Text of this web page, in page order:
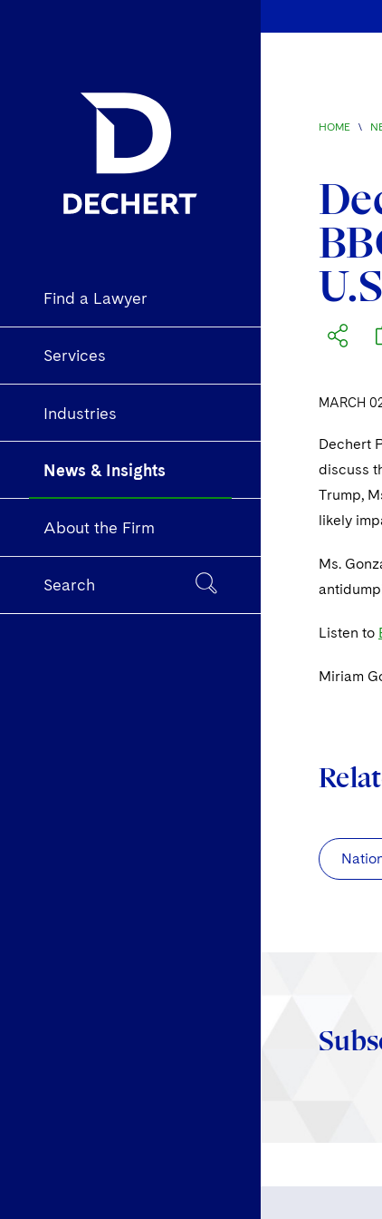
Find a Lawyer
Services
Industries
News & Insights
About the Firm
Search
HOME \
MARCH
Dechert
discuss
Trump,
likely
Ms.
Listen to
Miriam